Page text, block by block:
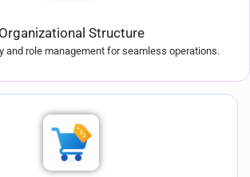
Organizational Structure
and role management for seamless operations.